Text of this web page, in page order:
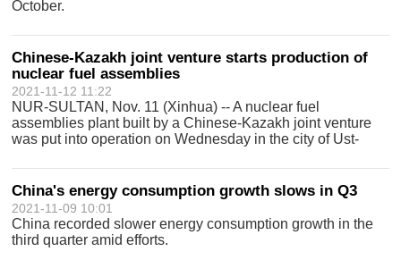
October.
Chinese-Kazakh joint venture starts production of
nuclear fuel assemblies
2021-11-12 11:22
NUR-SULTAN, Nov. 11 (Xinhua) -- A nuclear fuel
assemblies plant built by a Chinese-Kazakh joint venture
was put into operation on Wednesday in the city of Ust-
service of China General Nuclear Power
China's energy consumption growth slows in Q3
2021-11-09 10:01
China recorded slower energy consumption growth in the
third quarter amid efforts.